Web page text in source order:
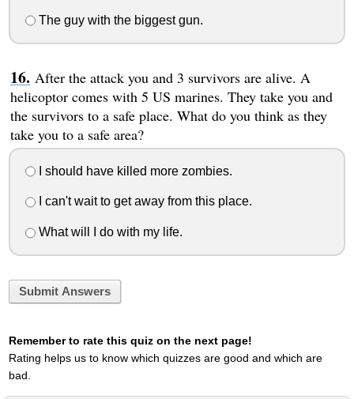
The guy with the biggest gun.
After the attack you and 3 survivors are alive. A
helicoptor comes with 5 US marines. They take you and
the survivors to a safe place. What do you think as they
take you to a safe area?
I should have killed more zombies.
I can't wait to get away from this place.
What will I do with my life.
Submit Answers
Remember to rate this quiz on the next page!
Rating helps us to know which quizzes are good and which are
bad.